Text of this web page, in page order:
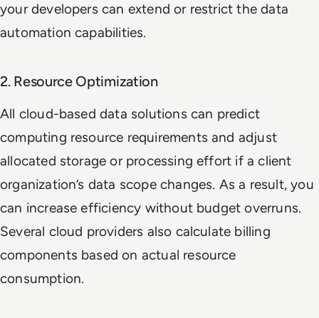
your developers can extend or restrict the data
automation capabilities.
2. Resource Optimization
All cloud-based data solutions can predict
computing resource requirements and adjust
allocated storage or processing effort if a client
organization’s data scope changes. As a result, you
can increase efficiency without budget overruns.
Several cloud providers also calculate billing
components based on actual resource
consumption.